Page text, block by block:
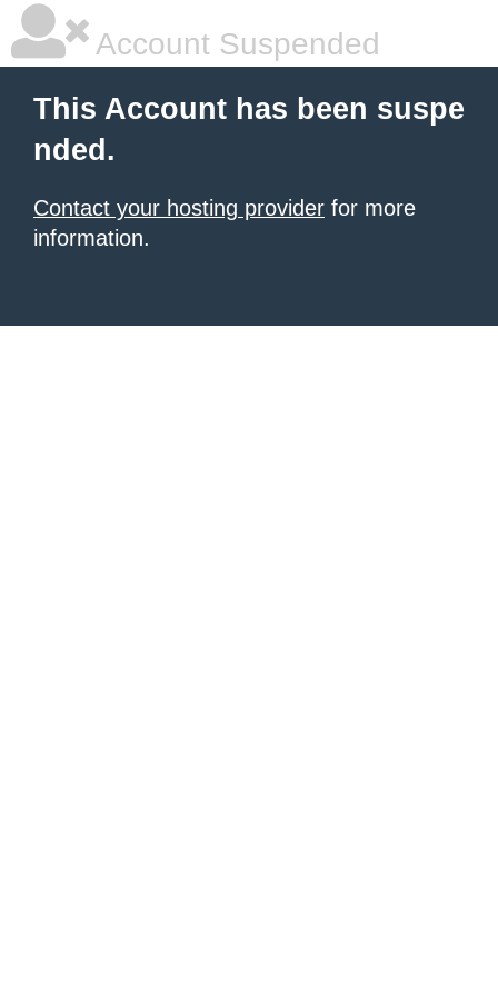
Account Suspended
This Account has been suspe
nded.
Contact your hosting provider for more
information.